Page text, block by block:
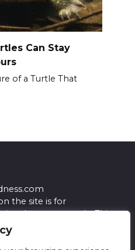
Can Stay
of a Turtle That
the site is for
purposes only. This
professional
or warranties of